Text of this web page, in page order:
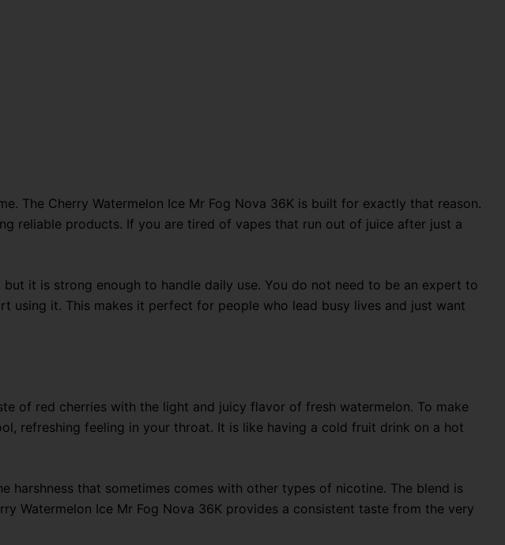
The Cherry Watermelon Ice Mr Fog Nova 36K is built for exactly that reason.
reliable products. If you are tired of vapes that run out of juice after just a
it is strong enough to handle daily use. You do not need to be an expert to
using it. This makes it perfect for people who lead busy lives and just want
of red cherries with the light and juicy flavor of fresh watermelon. To make
refreshing feeling in your throat. It is like having a cold fruit drink on a hot
harshness that sometimes comes with other types of nicotine. The blend is
Watermelon Ice Mr Fog Nova 36K provides a consistent taste from the very